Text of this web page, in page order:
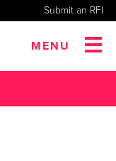
Submit an RFI
MENU